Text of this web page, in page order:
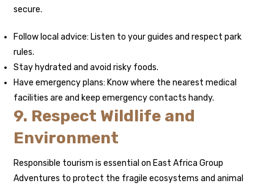
secure.
Follow local advice: Listen to your guides and respect park
rules.
Stay hydrated and avoid risky foods.
Have emergency plans: Know where the nearest medical
facilities are and keep emergency contacts handy.
9. Respect Wildlife and
Environment
Responsible tourism is essential on East Africa Group
Adventures to protect the fragile ecosystems and animal